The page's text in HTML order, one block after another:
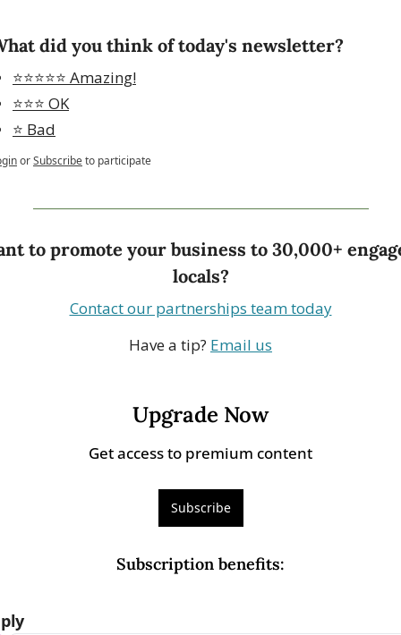
did you think of today's newsletter?
⭐️⭐️⭐️⭐️⭐️ Amazing!
⭐️⭐️⭐️ OK
⭐️ Bad
orSubscribeto participate
to promote your business to 30,000+
locals?
Contact our partnerships team today
Have a tip? Email us
Upgrade Now
Get access to premium content
Subscribe
Subscription benefits: